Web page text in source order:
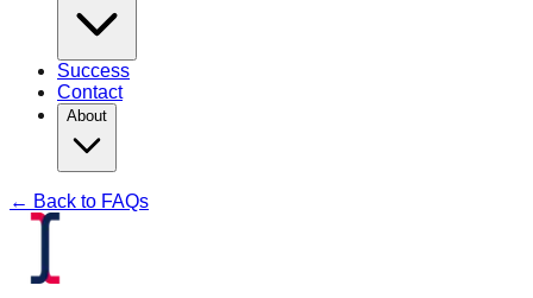
Success
Contact
About
← Back to FAQs